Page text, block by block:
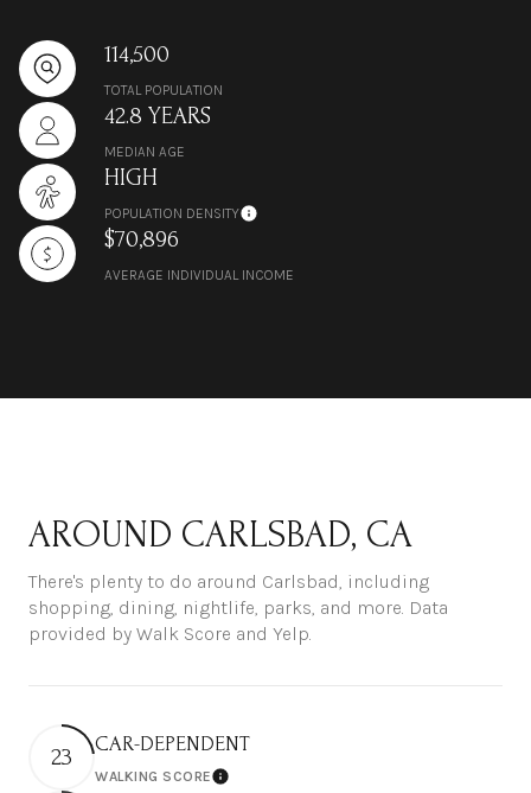
114,500
TOTAL POPULATION
42.8 YEARS
MEDIAN AGE
HIGH
POPULATION DENSITY
$70,896
AVERAGE INDIVIDUAL INCOME
AROUND CARLSBAD, CA
There's plenty to do around Carlsbad, including
shopping, dining, nightlife, parks, and more. Data
provided by Walk Score and Yelp.
23
CAR-DEPENDENT
WALKING SCORELearn More